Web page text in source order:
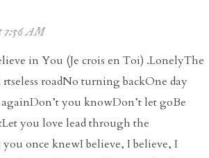
7:56 AM
in You (Je crois en Toi) .LonelyThe
roadNo turning backOne day
you knowDon’t let goBe
you love lead through the
you once knewI believe, I believe, I